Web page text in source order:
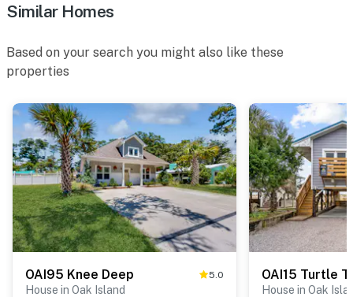
Similar Homes
Based on your search you might also like these
properties
OAI95 Knee Deep 5.0
House in Oak Island
OAI15 Turtle
House in Oak